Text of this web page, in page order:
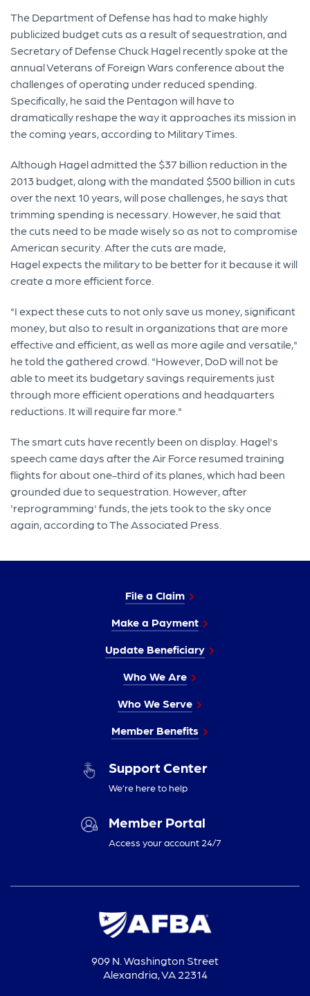
The Department of Defense has had to make highly
publicized budget cuts as a result of sequestration, and
Secretary of Defense Chuck Hagel recently spoke at the
annual Veterans of Foreign Wars conference about the
challenges of operating under reduced spending.
Specifically, he said the Pentagon will have to
dramatically reshape the way it approaches its mission in
the coming years, according to Military Times.
Although Hagel admitted the $37 billion reduction in the
2013 budget, along with the mandated $500 billion in cuts
over the next 10 years, will pose challenges, he says that
trimming spending is necessary. However, he said that
the cuts need to be made wisely so as not to compromise
American security. After the cuts are made,
Hagel expects the military to be better for it because it will
create a more efficient force.
"I expect these cuts to not only save us money, significant
money, but also to result in organizations that are more
effective and efficient, as well as more agile and versatile,"
he told the gathered crowd. "However, DoD will not be
able to meet its budgetary savings requirements just
through more efficient operations and headquarters
reductions. It will require far more."
The smart cuts have recently been on display. Hagel's
speech came days after the Air Force resumed training
flights for about one-third of its planes, which had been
grounded due to sequestration. However, after
'reprogramming' funds, the jets took to the sky once
again, according to The Associated Press.
File a Claim
Make a Payment
Update Beneficiary
Who We Are
Who We Serve
Member Benefits
Support Center
We’re here to help
Member Portal
Access your account 24/7
909 N. Washington Street
Alexandria, VA 22314